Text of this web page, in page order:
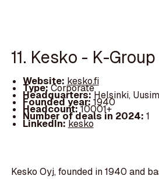
11. Kesko - K-Group
Website: kesko.fi
Type:Corporate
Headquarters:Helsinki,
Founded year:1940
Headcount:10001+
Number of deals in 2024: 1
LinkedIn:kesko
Kesko Oyj, founded in 1940 and